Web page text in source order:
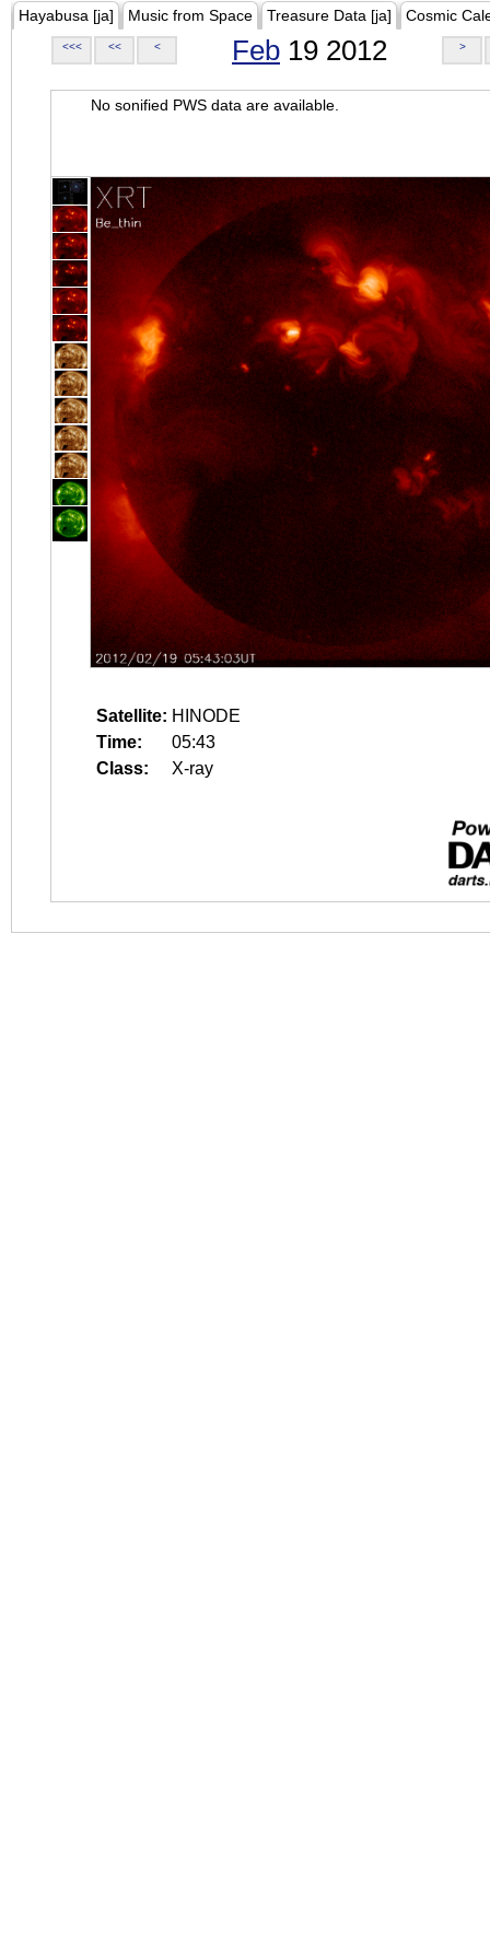
Hayabusa [ja] Music from Space Treasure Data [ja] Cosmic
<<< << < Feb 19 2012 >
No sonified PWS data are available.
Satellite: HINODE
Time:
05:43
Class:
X-ray